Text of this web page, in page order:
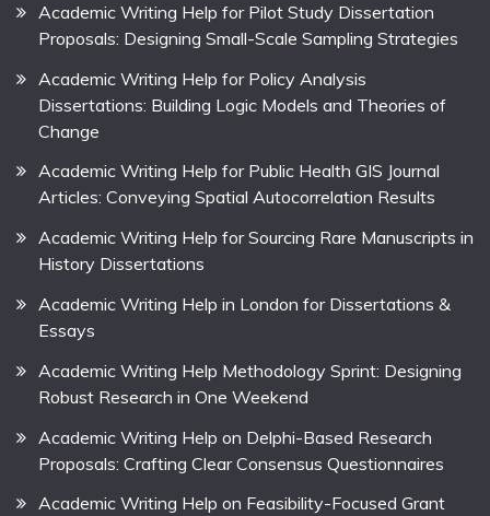
Academic Writing Help for Pilot Study Dissertation
Proposals: Designing Small-Scale Sampling Strategies
Academic Writing Help for Policy Analysis
Dissertations: Building Logic Models and Theories of
Change
Academic Writing Help for Public Health GIS Journal
Articles: Conveying Spatial Autocorrelation Results
Academic Writing Help for Sourcing Rare Manuscripts in
History Dissertations
Academic Writing Help in London for Dissertations &
Essays
Academic Writing Help Methodology Sprint: Designing
Robust Research in One Weekend
Academic Writing Help on Delphi-Based Research
Proposals: Crafting Clear Consensus Questionnaires
Academic Writing Help on Feasibility-Focused Grant